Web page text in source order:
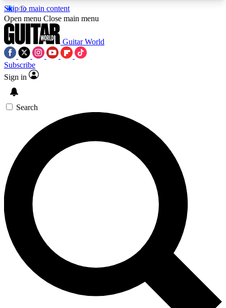
Skip to main content
5
PREMIUM BENEFITSACCESS AVAILABLE
SIGN UP TO GUITAR WORLD
BACKSTAGE PASS
For the quickest way to join, enter your email
below. We’ll send a confirmation email and sign
you up to Guitar World newsletters with the latest
news, gear reviews, lessons and exclusive offers.
Contact me with news and offers from other Future
brands
By submitting your information you agree to theTerms & Conditions
and are aged 16 or over.
Open menu Close main menu
Guitar World
Subscribe
Sign in
Search